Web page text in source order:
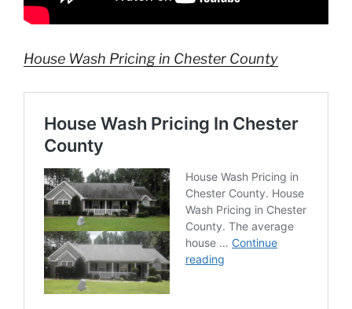
House Wash Pricing in Chester County